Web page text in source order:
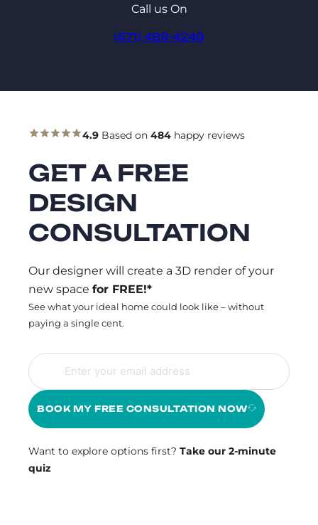
Call us On
(571) 489-4249
4.9 Based on 484 happy reviews
GET A FREE
DESIGN
CONSULTATION
Our designer will create a 3D render of your
new space for FREE!*
See what your ideal home could look like – without
paying a single cent.
BOOK MY FREE CONSULTATION NOW
Want to explore options first? Take our 2-minute
quiz